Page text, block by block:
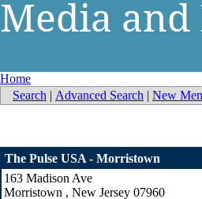
Media
Home
Search | Advanced Search | New
The Pulse USA - Morristown
163 Madison Ave
Morristown , New Jersey 07960